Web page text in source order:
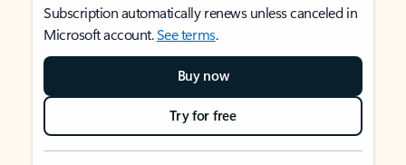
Subscription automatically renews unless canceled in
Microsoft account.See terms.
Buy now
Try for free